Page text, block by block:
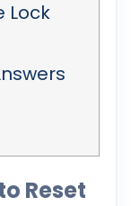
Lock
Reset